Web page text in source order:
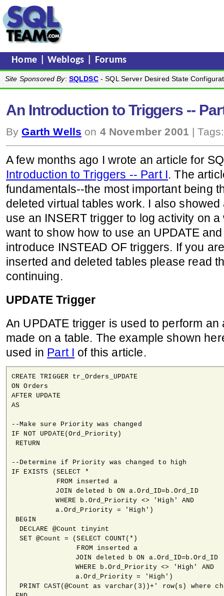
Home |Weblogs Forums
Site Sponsored By: SQLDSC- SQL Server Desired State
An Introduction to Triggers --
ByGarth Wells on 4 November 2001 |
A few months ago I wrote an article for
Introduction to Triggers -- Part I. The
fundamentals--the most important being
deleted virtual tables work. I also
use an INSERT trigger to log activity on
want to show how to use an UPDATE
introduce INSTEAD OF triggers. If you
inserted and deleted tables please read
continuing.
UPDATE Trigger
An UPDATE trigger is used to perform
made on a table. The example shown
used in Part I of this article.
CREATE TRIGGER tr_Orders_UPDATE
ON Orders
AFTER UPDATE
AS
--Make sure Priority was changed
IF NOT UPDATE(Ord_Priority)
RETURN
--Determine if Priority was changed to high
IF EXISTS (SELECT *
           FROM inserted a
BEGIN
  DECLARE @Count tinyint
  SET @Count = (SELECT COUNT(*)
                FROM inserted a
PRINT CAST(@Count as varchar(3))+' row(s) where